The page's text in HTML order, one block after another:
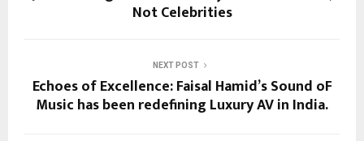
Not Celebrities
NEXT POST
Echoes of Excellence: Faisal Hamid’s Sound oF
Music has been redefining Luxury AV in India.